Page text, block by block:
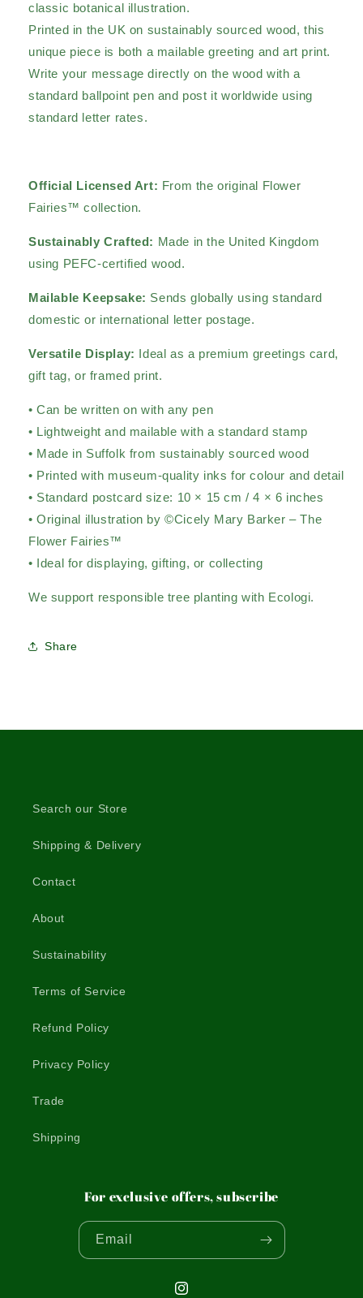
classic botanical illustration.
Printed in the UK on sustainably sourced wood, this
unique piece is both a mailable greeting and art print.
Write your message directly on the wood with a
standard ballpoint pen and post it worldwide using
standard letter rates.
Official Licensed Art: From the original Flower
Fairies™ collection.
Sustainably Crafted: Made in the United Kingdom
using PEFC-certified wood.
Mailable Keepsake: Sends globally using standard
domestic or international letter postage.
Versatile Display: Ideal as a premium greetings card,
gift tag, or framed print.
• Can be written on with any pen
• Lightweight and mailable with a standard stamp
• Made in Suffolk from sustainably sourced wood
• Printed with museum-quality inks for colour and detail
• Standard postcard size: 10 × 15 cm / 4 × 6 inches
• Original illustration by ©Cicely Mary Barker – The
Flower Fairies™
• Ideal for displaying, gifting, or collecting
We support responsible tree planting with Ecologi.
Share
Search our Store
Shipping & Delivery
Contact
About
Sustainability
Terms of Service
Refund Policy
Privacy Policy
Trade
Shipping
For exclusive offers, subscribe
Email